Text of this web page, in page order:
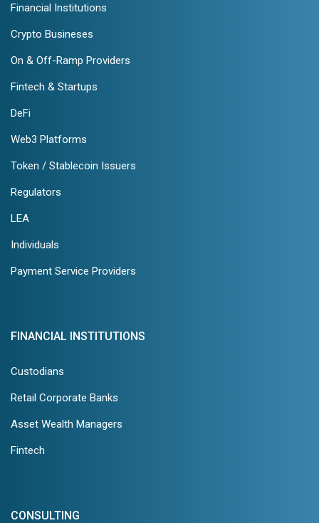
Financial Institutions
Crypto Busineses
On & Off-Ramp Providers
Fintech & Startups
DeFi
Web3 Platforms
Token / Stablecoin Issuers
Regulators
LEA
Individuals
Payment Service Providers
FINANCIAL INSTITUTIONS
Custodians
Retail Corporate Banks
Asset Wealth Managers
Fintech
CONSULTING